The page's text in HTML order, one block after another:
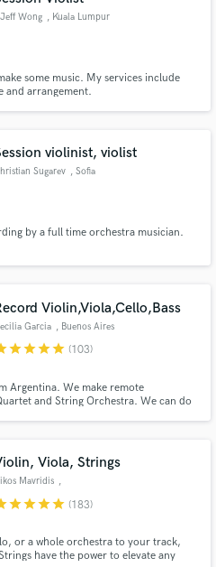
Wong , Kuala Lumpur
some music. My services include
and arrangement.
violinist, violist
Sugarev , Sofia
by a full time orchestra musician.
Violin,Viola,Cello,Bass
Garcia , Buenos Aires
starstarstarstar (103)
Argentina. We make remote
and String Orchestra. We can do
Viola, Strings
Mavridis ,
Kazakhstan/Greece
starstarstarstar (183)
or a whole orchestra to your track,
have the power to elevate any